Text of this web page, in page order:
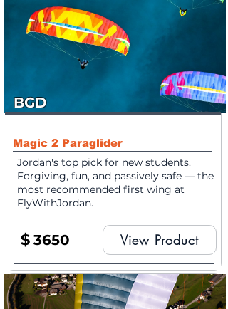
BGD
Magic 2 Paraglider
Jordan's top pick for new students.
Forgiving, fun, and passively safe — the
most recommended first wing at
FlyWithJordan.
$ 3650 View Product